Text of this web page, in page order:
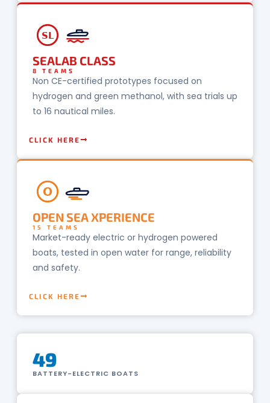
SL
SEALAB CLASS
8 TEAMS
Non CE-certified prototypes focused on
hydrogen and green methanol, with sea trials up
to 16 nautical miles.
CLICK HERE
O
OPEN SEA XPERIENCE
15 TEAMS
Market-ready electric or hydrogen powered
boats, tested in open water for range, reliability
and safety.
CLICK HERE
49
BATTERY-ELECTRIC BOATS